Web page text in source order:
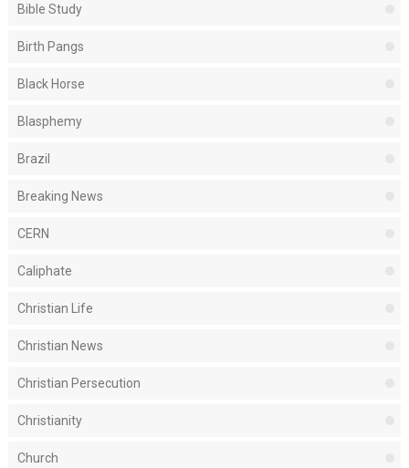
Bible Study
Birth Pangs
Black Horse
Blasphemy
Brazil
Breaking News
CERN
Caliphate
Christian Life
Christian News
Christian Persecution
Christianity
Church